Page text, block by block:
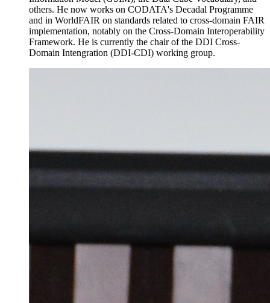
others. He now works on CODATA's Decadal Programme
and in WorldFAIR on standards related to cross-domain FAIR
implementation, notably on the Cross-Domain Interoperability
Framework. He is currently the chair of the DDI Cross-
Domain Intengration (DDI-CDI) working group.